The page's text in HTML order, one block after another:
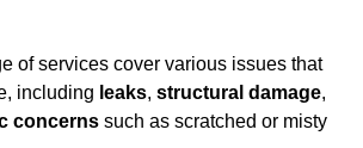
of services cover various issues that
including leaks, structural damage,
concerns such as scratched or misty